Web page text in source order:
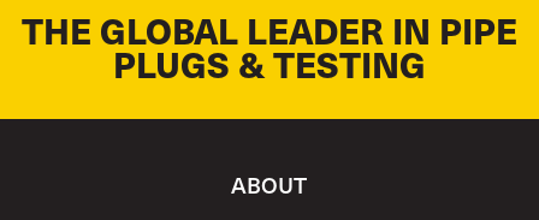
THE GLOBAL LEADER IN PIPE
PLUGS & TESTING
ABOUT